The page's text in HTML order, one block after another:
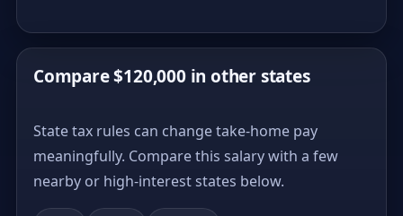
Compare $120,000 in other states
State tax rules can change take-home pay
meaningfully. Compare this salary with a few
nearby or high-interest states below.